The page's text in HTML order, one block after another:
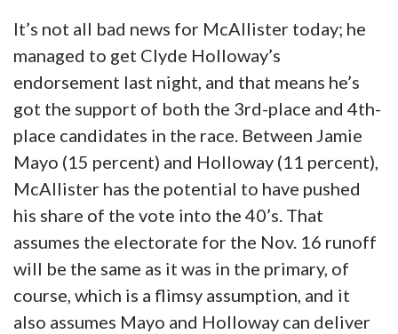
It’s not all bad news for McAllister today; he
managed to get Clyde Holloway’s
endorsement last night, and that means he’s
got the support of both the 3rd-place and 4th-
place candidates in the race. Between Jamie
Mayo (15 percent) and Holloway (11 percent),
McAllister has the potential to have pushed
his share of the vote into the 40’s. That
assumes the electorate for the Nov. 16 runoff
will be the same as it was in the primary, of
course, which is a flimsy assumption, and it
also assumes Mayo and Holloway can deliver